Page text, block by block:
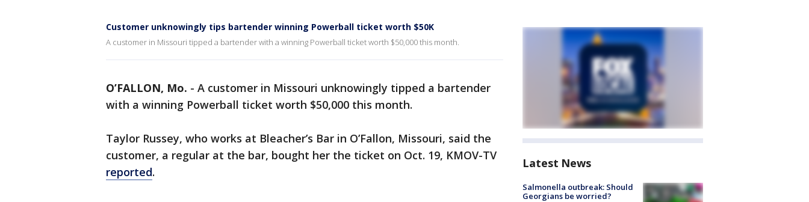
Customer unknowingly tips bartender winning Powerball ticket worth $50K
A customer in Missouri tipped a bartender with a winning Powerball ticket worth $50,000 this month.
O’FALLON, Mo. - A customer in Missouri unknowingly tipped a bartender
with a winning Powerball ticket worth $50,000 this month.
Taylor Russey, who works at Bleacher’s Bar in O’Fallon, Missouri, said the
customer, a regular at the bar, bought her the ticket on Oct. 19, KMOV-TV
reported.
Latest News
Salmonella outbreak: Should
Georgians be worried?